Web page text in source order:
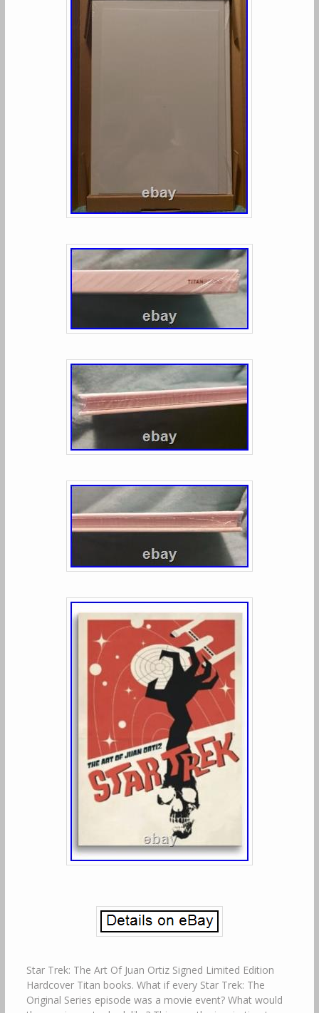
Star Trek: The Art Of Juan Ortiz Signed Limited Edition
Hardcover Titan books. What if every Star Trek: The
Original Series episode was a movie event? What would